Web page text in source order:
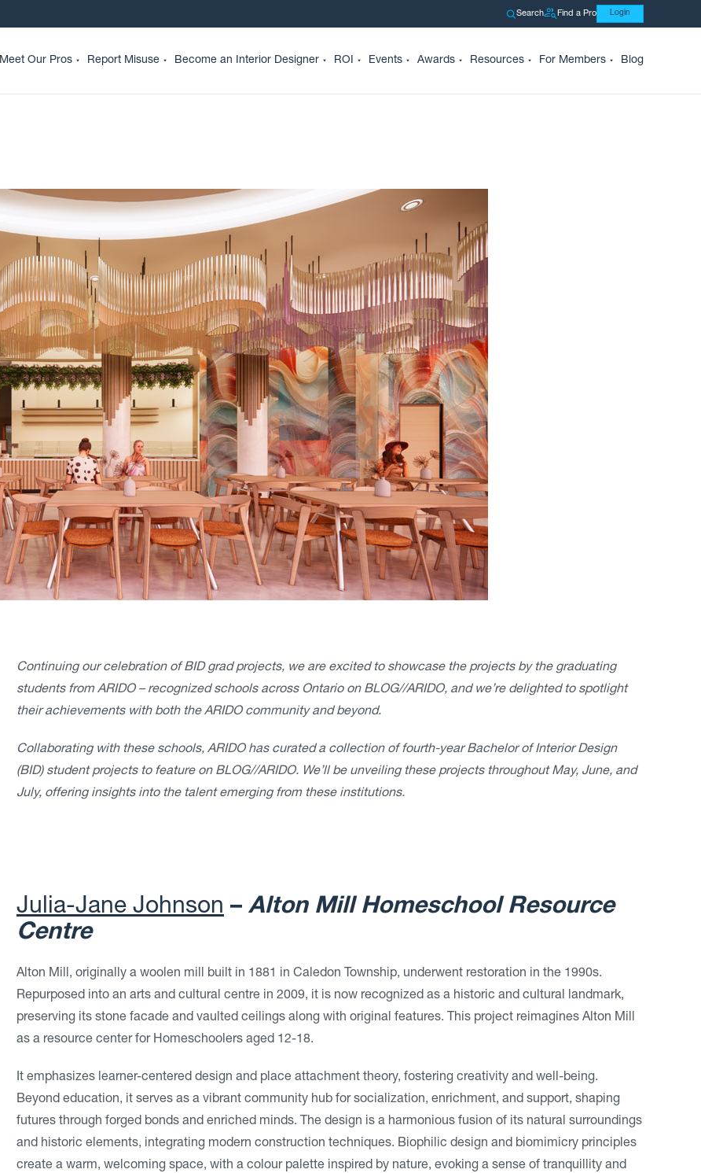
Search Find a Pro Login
Meet Our Pros Report Misuse Become an Interior Designer ROI Events Awards Resources For Members Blog
Continuing our celebration of BID grad projects, we are excited to showcase the projects by the graduating
students from ARIDO – recognized schools across Ontario on BLOG//ARIDO, and we’re delighted to spotlight
their achievements with both the ARIDO community and beyond.
Collaborating with these schools, ARIDO has curated a collection of fourth-year Bachelor of Interior Design
(BID) student projects to feature on BLOG//ARIDO. We’ll be unveiling these projects throughout May, June, and
July, offering insights into the talent emerging from these institutions.
Julia-Jane Johnson – Alton Mill Homeschool Resource
Centre
Alton Mill, originally a woolen mill built in 1881 in Caledon Township, underwent restoration in the 1990s.
Repurposed into an arts and cultural centre in 2009, it is now recognized as a historic and cultural landmark,
preserving its stone facade and vaulted ceilings along with original features. This project reimagines Alton Mill
as a resource center for Homeschoolers aged 12-18.
It emphasizes learner-centered design and place attachment theory, fostering creativity and well-being.
Beyond education, it serves as a vibrant community hub for socialization, enrichment, and support, shaping
futures through forged bonds and enriched minds. The design is a harmonious fusion of its natural surroundings
and historic elements, integrating modern construction techniques. Biophilic design and biomimicry principles
create a warm, welcoming space, with a colour palette inspired by nature, evoking a sense of tranquillity and